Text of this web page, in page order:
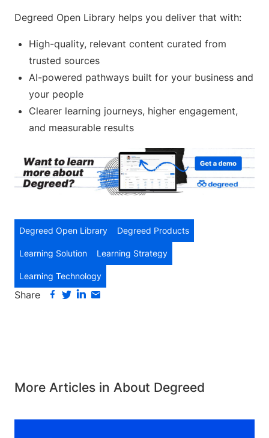
Degreed Open Library helps you deliver that with:
High-quality, relevant content curated from
trusted sources
AI-powered pathways built for your business and
your people
Clearer learning journeys, higher engagement,
and measurable results
Degreed Open Library Degreed Products
Learning Solution Learning Strategy
Learning Technology
Share
More Articles in About Degreed